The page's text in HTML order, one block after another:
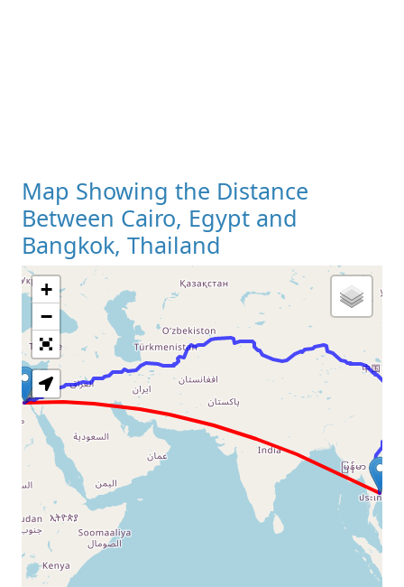
Map Showing the Distance
Between Cairo, Egypt and
Bangkok, Thailand
Loading Map
+
−